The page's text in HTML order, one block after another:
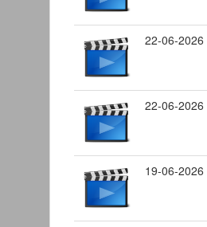
22-06-2026
22-06-2026
19-06-2026